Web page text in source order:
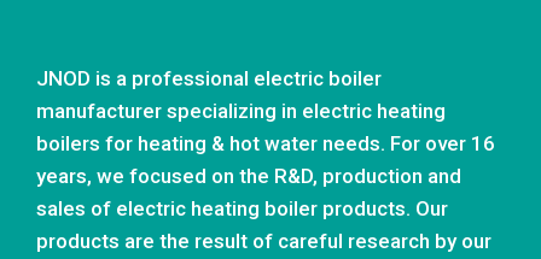
JNOD is a professional electric boiler
manufacturer specializing in electric heating
boilers for heating & hot water needs. For over 16
years, we focused on the R&D, production and
sales of electric heating boiler products. Our
products are the result of careful research by our